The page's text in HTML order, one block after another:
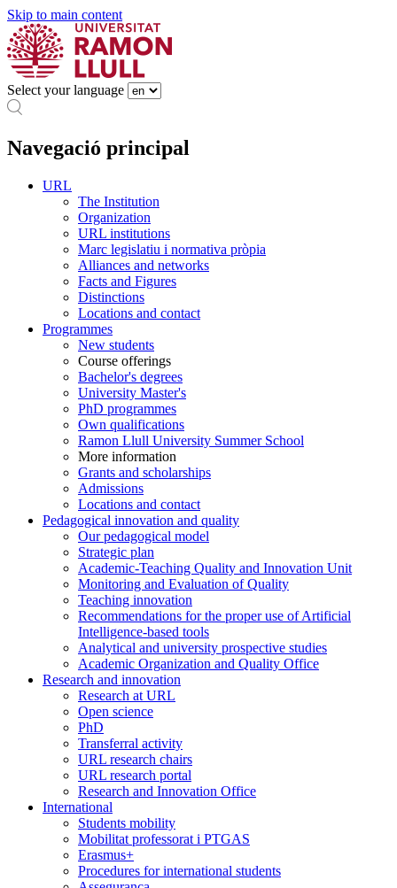
Skip to main content
Select your language
Navegació principal
URL
The Institution
Organization
URL institutions
Marc legislatiu i normativa pròpia
Alliances and networks
Facts and Figures
Distinctions
Locations and contact
Programmes
New students
Course offerings
Bachelor's degrees
University Master's
PhD programmes
Own qualifications
Ramon Llull University Summer School
More information
Grants and scholarships
Admissions
Locations and contact
Pedagogical innovation and quality
Our pedagogical model
Strategic plan
Academic-Teaching Quality and Innovation Unit
Monitoring and Evaluation of Quality
Teaching innovation
Recommendations for the proper use of Artificial
Intelligence-based tools
Analytical and university prospective studies
Academic Organization and Quality Office
Research and innovation
Research at URL
Open science
PhD
Transferral activity
URL research chairs
URL research portal
Research and Innovation Office
International
Students mobility
Mobilitat professorat i PTGAS
Erasmus+
Procedures for international students